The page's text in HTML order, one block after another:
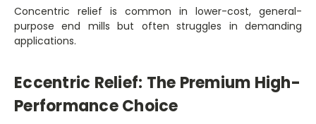
Concentric relief is common in lower-cost, general-
purpose end mills but often struggles in demanding
applications.
Eccentric Relief: The Premium High-
Performance Choice